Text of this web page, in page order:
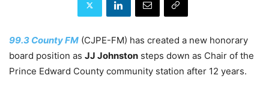
99.3 County FM (CJPE-FM) has created a new honorary
board position as JJ Johnston steps down as Chair of the
Prince Edward County community station after 12 years.